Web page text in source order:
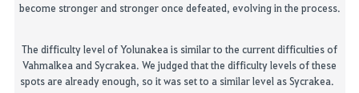
become stronger and stronger once defeated, evolving in the process.
The difficulty level ofYolunakeais similar to the current difficulties of
VahmalkeaandSycrakea. We judgedthat the difficulty levels of these
spotsare already enough, so it was set to a similar levelasSycrakea.